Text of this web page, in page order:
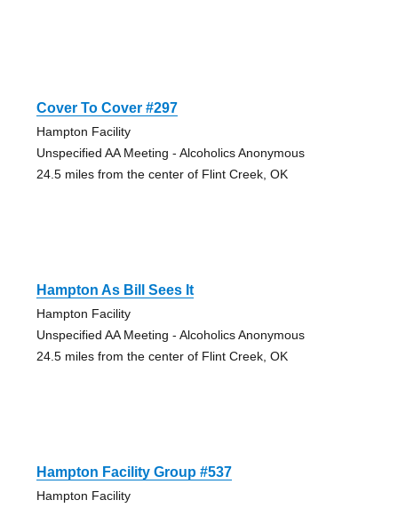
Cover To Cover #297
Hampton Facility
Unspecified AA Meeting - Alcoholics Anonymous
24.5 miles from the center of Flint Creek, OK
Hampton As Bill Sees It
Hampton Facility
Unspecified AA Meeting - Alcoholics Anonymous
24.5 miles from the center of Flint Creek, OK
Hampton Facility Group #537
Hampton Facility